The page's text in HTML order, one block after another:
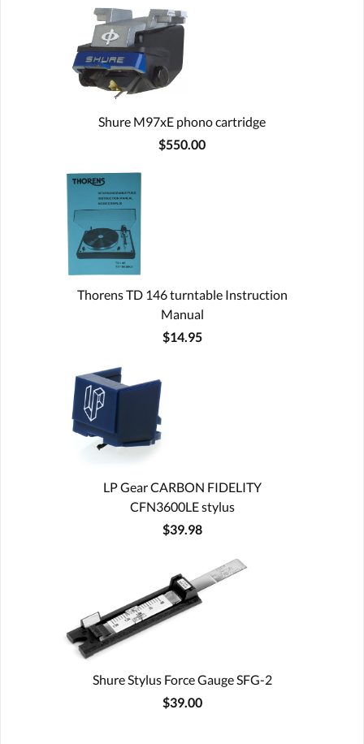
Shure M97xE phono cartridge
$550.00
Thorens TD 146 turntable Instruction
Manual
$14.95
LP Gear CARBON FIDELITY
CFN3600LE stylus
$39.98
Shure Stylus Force Gauge SFG-2
$39.00